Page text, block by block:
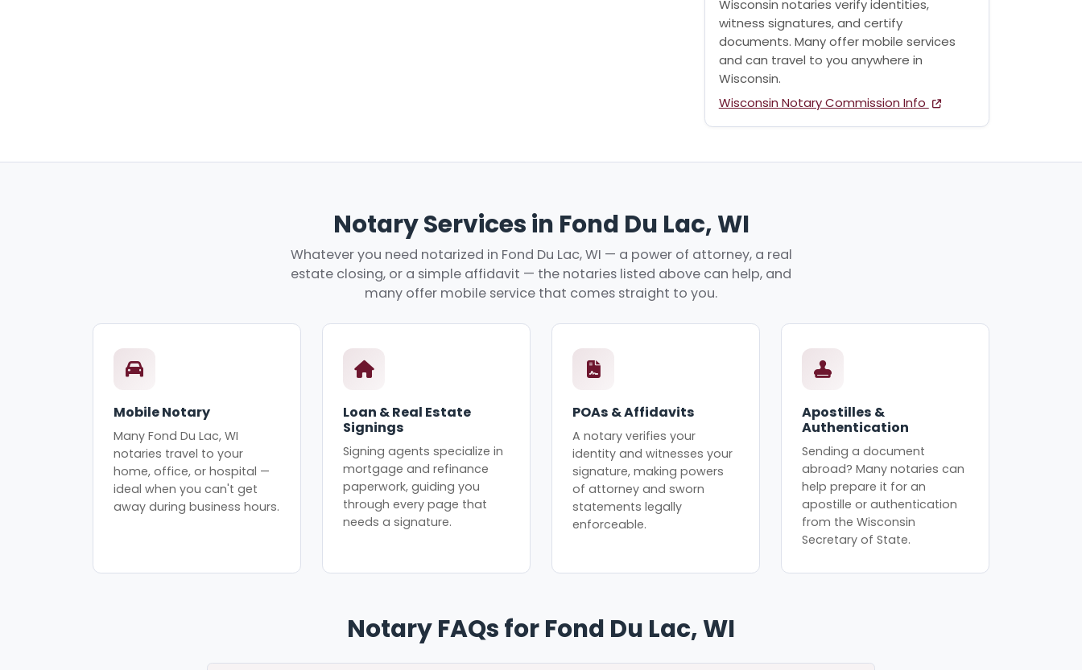
Wisconsin notaries verify identities,
witness signatures, and certify
documents. Many offer mobile services
and can travel to you anywhere in
Wisconsin.
Wisconsin Notary Commission Info
Notary Services in Fond Du Lac, WI
Whatever you need notarized in Fond Du Lac, WI — a power of attorney, a real
estate closing, or a simple affidavit — the notaries listed above can help, and
many offer mobile service that comes straight to you.
Mobile Notary
Many Fond Du Lac, WI
notaries travel to your
home, office, or hospital —
ideal when you can't get
away during business hours.
Loan & Real Estate
Signings
Signing agents specialize in
mortgage and refinance
paperwork, guiding you
through every page that
needs a signature.
POAs & Affidavits
A notary verifies your
identity and witnesses your
signature, making powers
of attorney and sworn
statements legally
enforceable.
Apostilles &
Authentication
Sending a document
abroad? Many notaries can
help prepare it for an
apostille or authentication
from the Wisconsin
Secretary of State.
Notary FAQs for Fond Du Lac, WI